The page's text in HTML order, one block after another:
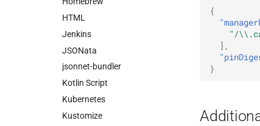
HTML
Jenkins
JSONata
jsonnet-bundler
Kotlin Script
Kubernetes
Kustomize
{
"/
],
}